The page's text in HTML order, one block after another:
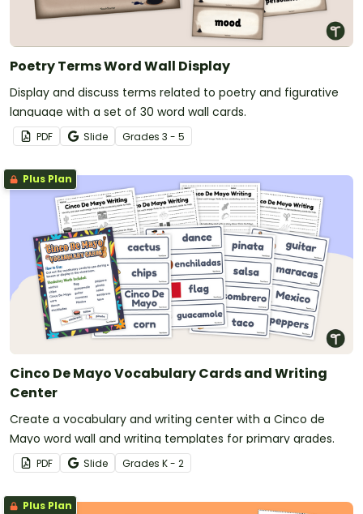
Poetry Terms Word Wall Display
Display and discuss terms related to poetry and figurative
language with a set of 30 word wall cards.
PDF Slide Grades 3 - 5
Plus Plan
Cinco De Mayo Vocabulary Cards and Writing
Center
Create a vocabulary and writing center with a Cinco de
Mayo word wall and writing templates for primary grades.
PDF Slide Grades K - 2
Plus Plan